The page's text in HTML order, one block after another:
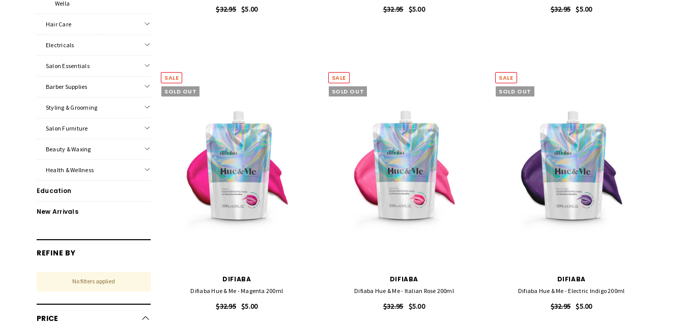
Wella
Hair Care
Electricals
Salon Essentials
Barber Supplies
Styling & Grooming
Salon Furniture
Beauty & Waxing
Health & Wellness
Education
New Arrivals
REFINE BY
No filters applied
PRICE
$32.95 $5.00 $32.95 $5.00 $32.95 $5.00
SALE
SOLD OUT
DIFIABA
Difiaba Hue & Me - Magenta 200ml
$32.95 $5.00
SALE
SOLD OUT
DIFIABA
Difiaba Hue & Me - Italian Rose 200ml
$32.95 $5.00
SALE
SOLD OUT
DIFIABA
Difiaba Hue & Me - Electric Indigo 200ml
$32.95 $5.00